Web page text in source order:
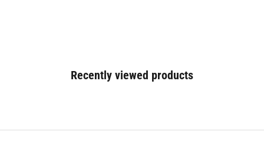
Recently viewed products